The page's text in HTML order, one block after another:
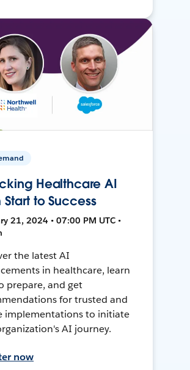
Healthcare AI
Start to Success
21, 2024 • 07:00 PM UTC •
the latest AI
in healthcare, learn
prepare, and get
for trusted and
implementations to initiate
AI journey.
now